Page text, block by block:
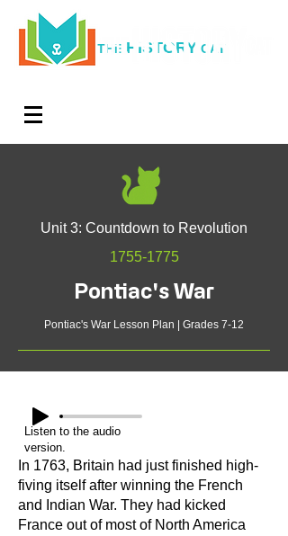
THE HISTORY CAT
Unit 3: Countdown to Revolution
1755-1775
Pontiac's War
Pontiac's War Lesson Plan | Grades 7-12
Listen to the audio
version.
In 1763, Britain had just finished high-
fiving itself after winning the French
and Indian War. They had kicked
France out of most of North America